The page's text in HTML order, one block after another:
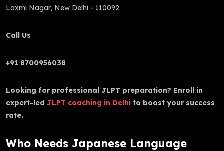
Laxmi Nagar, New Delhi - 110092
Call Us
+91 8700956038
Looking for professional JLPT preparation? Enroll in
expert-led JLPT coaching in Delhi to boost your success
rate.
Who Needs Japanese Language